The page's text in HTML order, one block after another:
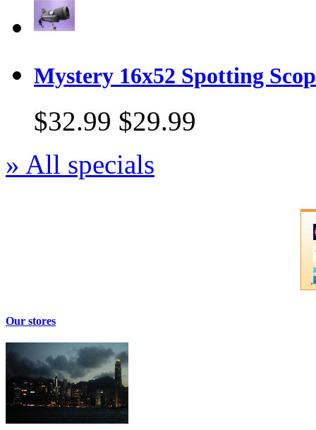
Mystery 16x52 Spotting
$32.99 $29.99
» All specials
Our stores